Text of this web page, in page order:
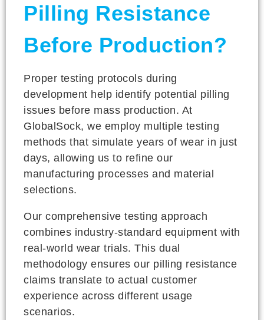
Pilling Resistance
Before Production?
Proper testing protocols during
development help identify potential pilling
issues before mass production. At
GlobalSock, we employ multiple testing
methods that simulate years of wear in just
days, allowing us to refine our
manufacturing processes and material
selections.
Our comprehensive testing approach
combines industry-standard equipment with
real-world wear trials. This dual
methodology ensures our pilling resistance
claims translate to actual customer
experience across different usage
scenarios.